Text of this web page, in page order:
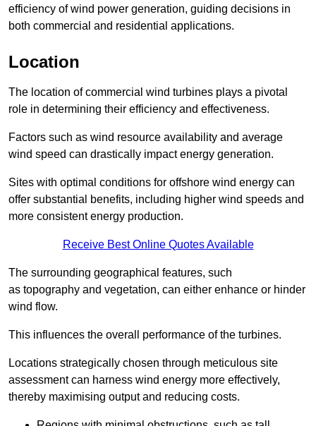
efficiency of wind power generation, guiding decisions in
both commercial and residential applications.
Location
The location of commercial wind turbines plays a pivotal
role in determining their efficiency and effectiveness.
Factors such as wind resource availability and average
wind speed can drastically impact energy generation.
Sites with optimal conditions for offshore wind energy can
offer substantial benefits, including higher wind speeds and
more consistent energy production.
Receive Best Online Quotes Available
The surrounding geographical features, such
as topography and vegetation, can either enhance or hinder
wind flow.
This influences the overall performance of the turbines.
Locations strategically chosen through meticulous site
assessment can harness wind energy more effectively,
thereby maximising output and reducing costs.